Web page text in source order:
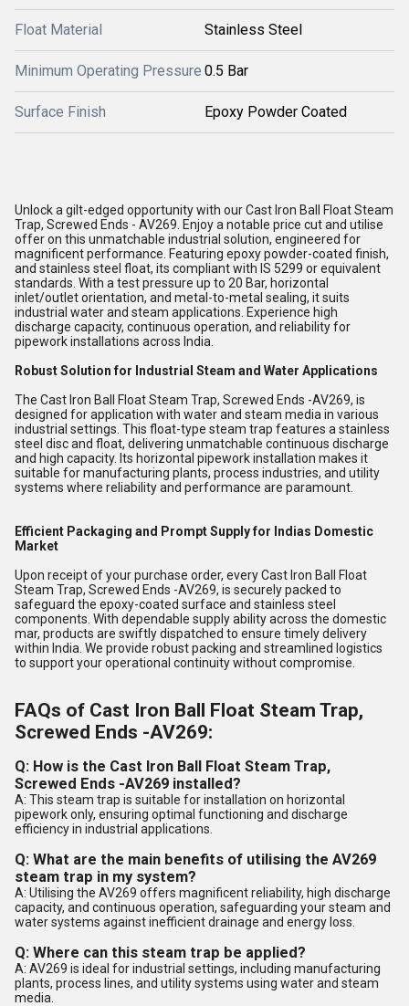
Float Material Stainless Steel
Minimum Operating Pressure 0.5 Bar
Surface Finish Epoxy Powder Coated
Unlock a gilt-edged opportunity with our Cast Iron Ball Float Steam
Trap, Screwed Ends - AV269. Enjoy a notable price cut and utilise
offer on this unmatchable industrial solution, engineered for
magnificent performance. Featuring epoxy powder-coated finish,
and stainless steel float, its compliant with IS 5299 or equivalent
standards. With a test pressure up to 20 Bar, horizontal
inlet/outlet orientation, and metal-to-metal sealing, it suits
industrial water and steam applications. Experience high
discharge capacity, continuous operation, and reliability for
pipework installations across India.
Robust Solution for Industrial Steam and Water Applications
The Cast Iron Ball Float Steam Trap, Screwed Ends -AV269, is
designed for application with water and steam media in various
industrial settings. This float-type steam trap features a stainless
steel disc and float, delivering unmatchable continuous discharge
and high capacity. Its horizontal pipework installation makes it
suitable for manufacturing plants, process industries, and utility
systems where reliability and performance are paramount.
Efficient Packaging and Prompt Supply for Indias Domestic
Market
Upon receipt of your purchase order, every Cast Iron Ball Float
Steam Trap, Screwed Ends -AV269, is securely packed to
safeguard the epoxy-coated surface and stainless steel
components. With dependable supply ability across the domestic
mar, products are swiftly dispatched to ensure timely delivery
within India. We provide robust packing and streamlined logistics
to support your operational continuity without compromise.
FAQs of Cast Iron Ball Float Steam Trap,
Screwed Ends -AV269:
Q: How is the Cast Iron Ball Float Steam Trap,
Screwed Ends -AV269 installed?
A: This steam trap is suitable for installation on horizontal
pipework only, ensuring optimal functioning and discharge
efficiency in industrial applications.
Q: What are the main benefits of utilising the AV269
steam trap in my system?
A: Utilising the AV269 offers magnificent reliability, high discharge
capacity, and continuous operation, safeguarding your steam and
water systems against inefficient drainage and energy loss.
Q: Where can this steam trap be applied?
A: AV269 is ideal for industrial settings, including manufacturing
plants, process lines, and utility systems using water and steam
media.